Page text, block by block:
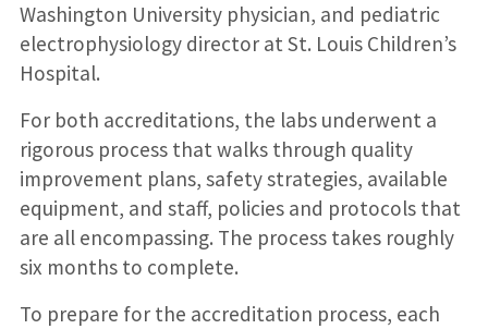
Washington University physician, and pediatric
electrophysiology director at St. Louis Children’s
Hospital.
For both accreditations, the labs underwent a
rigorous process that walks through quality
improvement plans, safety strategies, available
equipment, and staff, policies and protocols that
are all encompassing. The process takes roughly
six months to complete.
To prepare for the accreditation process, each